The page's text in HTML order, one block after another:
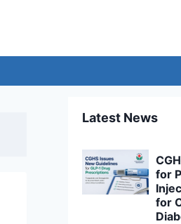
Latest News
for
for